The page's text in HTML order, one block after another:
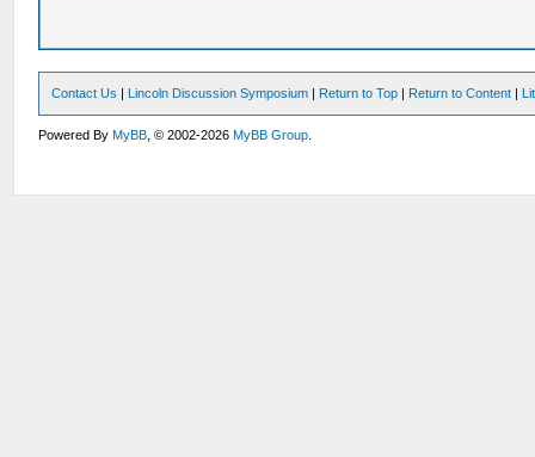
Contact Us | Lincoln Discussion Symposium | Return to Top | Return to Content |
Powered ByMyBB , © 2002-2026MyBB Group